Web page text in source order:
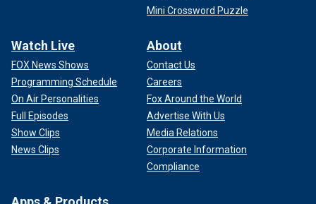
Mini Crossword Puzzle
Watch Live
FOX News Shows
Programming Schedule
On Air Personalities
Full Episodes
Show Clips
News Clips
About
Contact Us
Careers
Fox Around the World
Advertise With Us
Media Relations
Corporate Information
Compliance